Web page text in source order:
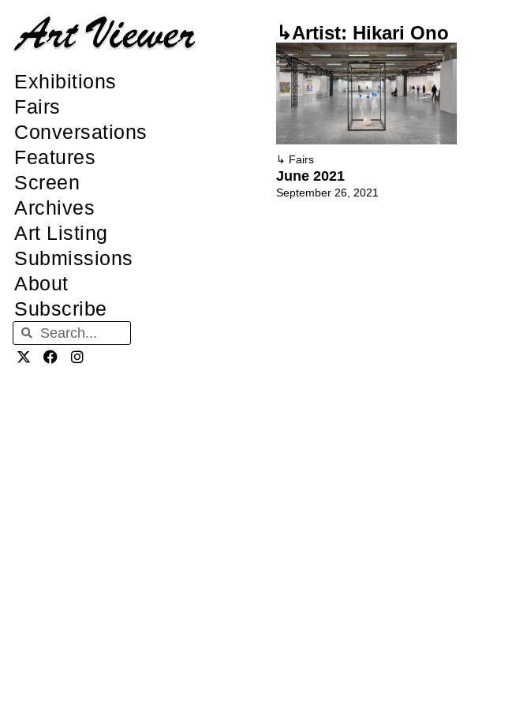
Exhibitions
Fairs
Conversations
Features
Screen
Archives
Art Listing
Submissions
About
Subscribe
↳Artist: Hikari Ono
↳ Fairs
June 2021
September 26, 2021